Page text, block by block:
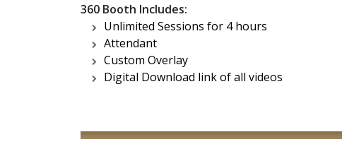
360 Booth Includes:
Unlimited Sessions for 4 hours
Attendant
Custom Overlay
Digital Download link of all videos